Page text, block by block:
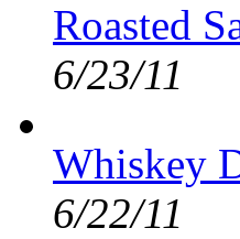
Roasted
6/23/11
Whiskey
6/22/11